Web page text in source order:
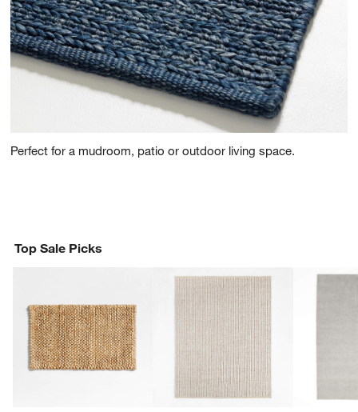
Perfect for a mudroom, patio or outdoor living space.
Top Sale Picks